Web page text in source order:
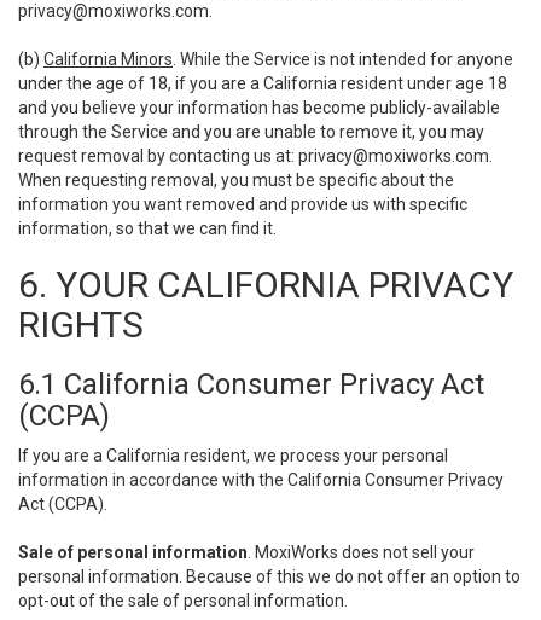
privacy@moxiworks.com
(b) California Minors . While the Service is not intended for anyone
under the age of 18, if you are a California resident under age 18
and you believe your information has become publicly-available
through the Service and you are unable to remove it, you may
request removal by contacting us at: privacy@moxiworks.com
When requesting removal, you must be specific about the
information you want removed and provide us with specific
information, so that we can find it.
6. YOUR CALIFORNIA PRIVACY
RIGHTS
6.1 California Consumer Privacy Act
(CCPA)
If you are a California resident, we process your personal
information in accordance with the California Consumer Privacy
Act (CCPA).
Sale of personal information . MoxiWorks does not sell your
personal information. Because of this we do not offer an option to
opt-out of the sale of personal information.